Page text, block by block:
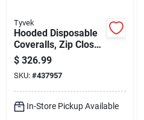
Tyvek
Hooded Disposable
Coveralls, Zip Close,
White, Xl, 25-pk.
$ 326.99
SKU: #437957
In-Store Pickup Available